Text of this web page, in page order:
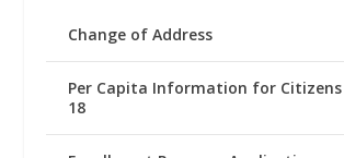
Change of Address
Per Capita Information for
18